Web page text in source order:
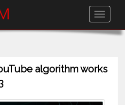
Toggle
algorithm works